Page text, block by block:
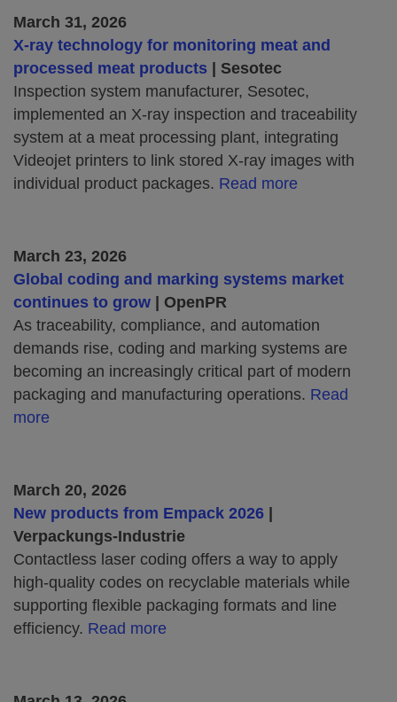
March 31, 2026
X-ray technology for monitoring meat and
processed meat products | Sesotec
Inspection system manufacturer, Sesotec,
implemented an X‑ray inspection and traceability
system at a meat processing plant, integrating
Videojet printers to link stored X‑ray images with
individual product packages. Read more
March 23, 2026
Global coding and marking systems market
continues to grow | OpenPR
As traceability, compliance, and automation
demands rise, coding and marking systems are
becoming an increasingly critical part of modern
packaging and manufacturing operations. Read
more
March 20, 2026
New products from Empack 2026
Verpackungs‑Industrie
Contactless laser coding offers a way to apply
high‑quality codes on recyclable materials while
supporting flexible packaging formats and line
efficiency. Read more